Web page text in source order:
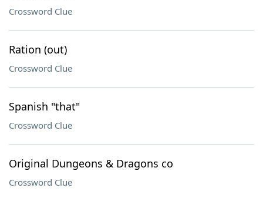
Crossword Clue
Ration (out)
Crossword Clue
Spanish "that"
Crossword Clue
Original Dungeons & Dragons co
Crossword Clue